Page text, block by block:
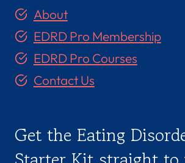
About
EDRD Pro Membership
EDRD Pro Courses
Contact Us
Get the Eating